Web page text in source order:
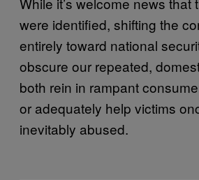
were identified, shifting the
entirely toward national
obscure our repeated,
both rein in rampant
or adequately help victims
inevitably abused.